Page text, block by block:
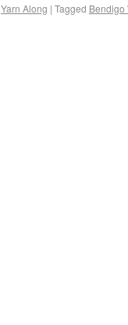
Yarn Along | Tagged Bendigo